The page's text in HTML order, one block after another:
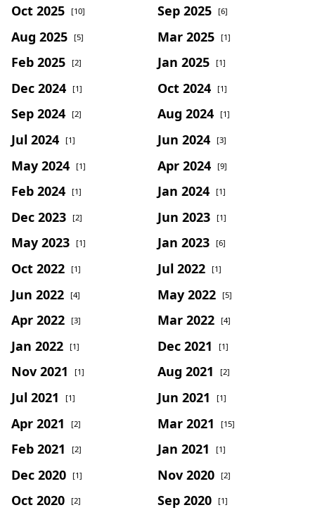
Oct 2025 [10] Sep 2025 [6]
Aug 2025 [5] Mar 2025 [1]
Feb 2025 [2] Jan 2025 [1]
Dec 2024 [1] Oct 2024 [1]
Sep 2024 [2] Aug 2024 [1]
Jul 2024 [1] Jun 2024 [3]
May 2024 [1] Apr 2024 [9]
Feb 2024 [1] Jan 2024 [1]
Dec 2023 [2] Jun 2023 [1]
May 2023 [1] Jan 2023 [6]
Oct 2022 [1] Jul 2022 [1]
Jun 2022 [4] May 2022 [5]
Apr 2022 [3] Mar 2022 [4]
Jan 2022 [1] Dec 2021 [1]
Nov 2021 [1] Aug 2021 [2]
Jul 2021 [1] Jun 2021 [1]
Apr 2021 [2] Mar 2021 [15]
Feb 2021 [2] Jan 2021 [1]
Dec 2020 [1] Nov 2020 [2]
Oct 2020 [2] Sep 2020 [1]